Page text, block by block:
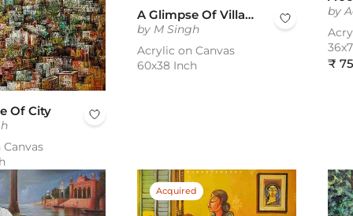
Of City
A Glimpse Of Village
by M Singh
Acrylic on Canvas
60x38 Inch
by
₹
Acquired